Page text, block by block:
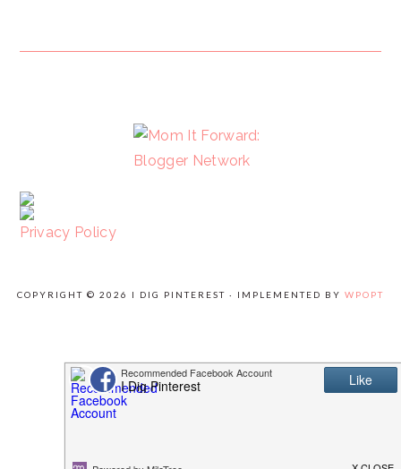
Privacy Policy
COPYRIGHT © 2026 I DIG PINTEREST · IMPLEMENTED BY WPOPT